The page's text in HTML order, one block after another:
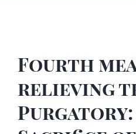
Fourth
relieving
Purgatory: